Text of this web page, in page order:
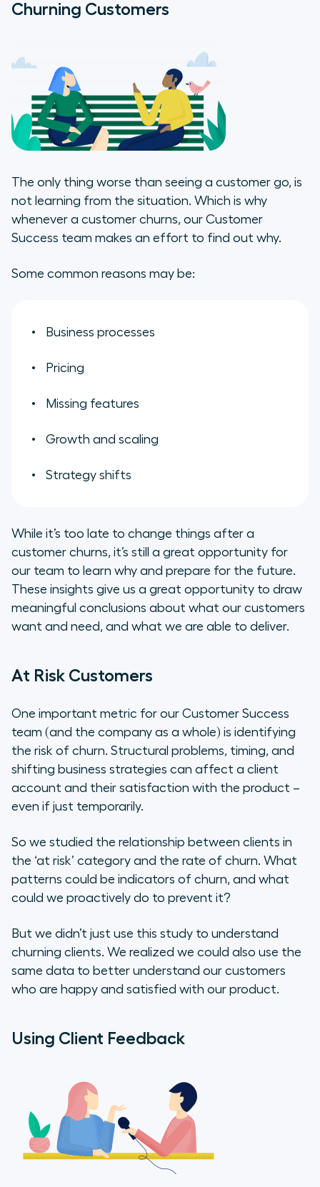
Churning Customers
The only thing worse than seeing a customer go, is
not learning from the situation. Which is why
whenever a customer churns, our Customer
Success team makes an effort to find out why.
Some common reasons may be:
Business processes
Pricing
Missing features
Growth and scaling
Strategy shifts
While it’s too late to change things after a
customer churns, it’s still a great opportunity for
our team to learn why and prepare for the future.
These insights give us a great opportunity to draw
meaningful conclusions about what our customers
want and need, and what we are able to deliver.
At Risk Customers
One important metric for our Customer Success
team (and the company as a whole) is identifying
the risk of churn. Structural problems, timing, and
shifting business strategies can affect a client
account and their satisfaction with the product –
even if just temporarily.
So we studied the relationship between clients in
the ‘at risk’ category and the rate of churn. What
patterns could be indicators of churn, and what
could we proactively do to prevent it?
But we didn’t just use this study to understand
churning clients. We realized we could also use the
same data to better understand our customers
who are happy and satisfied with our product.
Using Client Feedback